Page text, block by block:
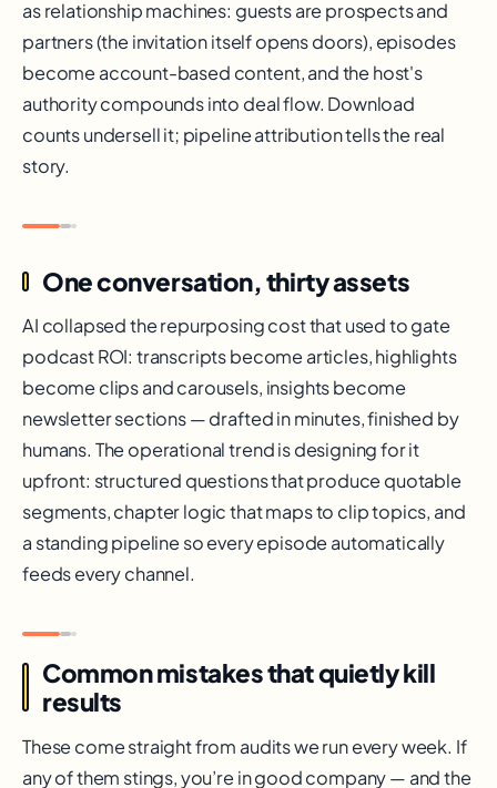
as relationship machines: guests are prospects and
partners (the invitation itself opens doors), episodes
become account-based content, and the host's
authority compounds into deal flow. Download
counts undersell it; pipeline attribution tells the real
story.
One conversation, thirty assets
AI collapsed the repurposing cost that used to gate
podcast ROI: transcripts become articles, highlights
become clips and carousels, insights become
newsletter sections — drafted in minutes, finished by
humans. The operational trend is designing for it
upfront: structured questions that produce quotable
segments, chapter logic that maps to clip topics, and
a standing pipeline so every episode automatically
feeds every channel.
Common mistakes that quietly kill
results
These come straight from audits we run every week. If
any of them stings, you’re in good company — and the